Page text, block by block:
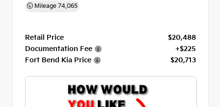
Mileage 74,065
Retail Price
$20,488
Documentation Fee
+$225
Fort Bend Kia Price
$20,713